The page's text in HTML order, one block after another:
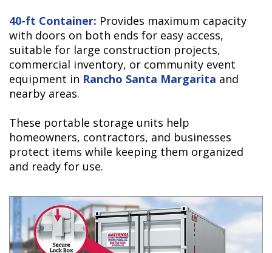
40-ft Container: Provides maximum capacity
with doors on both ends for easy access,
suitable for large construction projects,
commercial inventory, or community event
equipment in Rancho Santa Margarita and
nearby areas.
These portable storage units help
homeowners, contractors, and businesses
protect items while keeping them organized
and ready for use.